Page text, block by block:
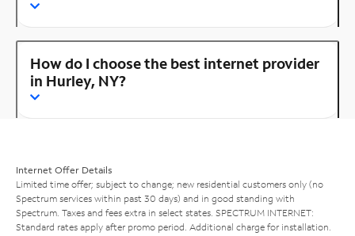
How do I choose the best internet provider
in Hurley, NY?
Internet Offer Details
Limited time offer; subject to change; new residential customers only (no
Spectrum services within past 30 days) and in good standing with
Spectrum. Taxes and fees extra in select states. SPECTRUM INTERNET:
Standard rates apply after promo period. Additional charge for installation.